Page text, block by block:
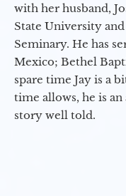
with her husband,
State University
Seminary. He has
Mexico; Bethel
spare time Jay is a
time allows, he is
story well told.